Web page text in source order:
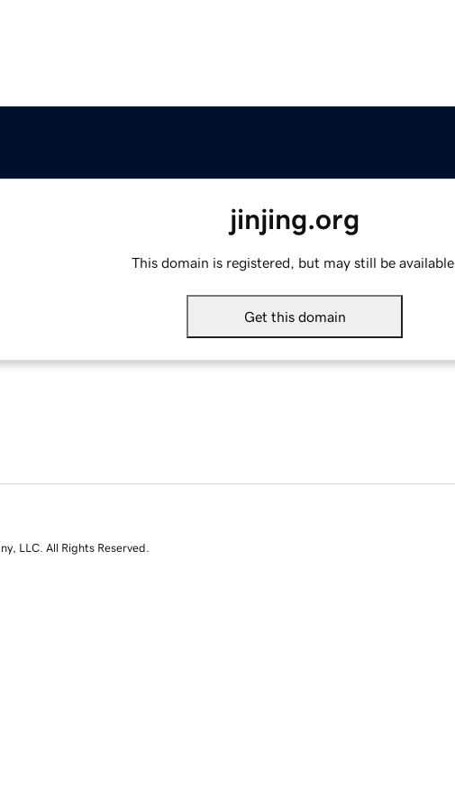
jinjing.org
This domain is registered, but may still be available.
Get this domain
LLC. All Rights Reserved.